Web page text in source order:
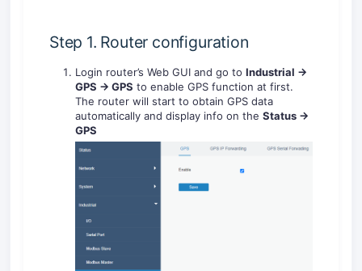
Step 1. Router configuration
Login router’s Web GUI and go to Industrial ->
GPS -> GPS to enable GPS function at first.
The router will start to obtain GPS data
automatically and display info on the Status ->
GPS